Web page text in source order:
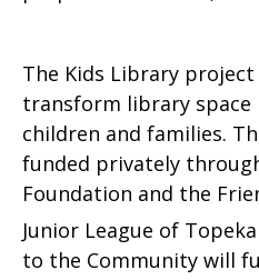
The Kids Library
transform library space
children and families.
funded privately
Foundation and the
Junior League of
to the Community will